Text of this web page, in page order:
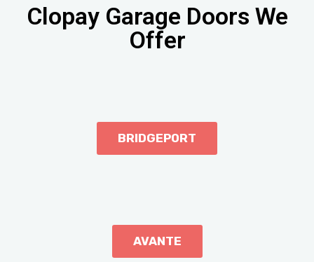
Clopay Garage Doors We
Offer
BRIDGEPORT
AVANTE